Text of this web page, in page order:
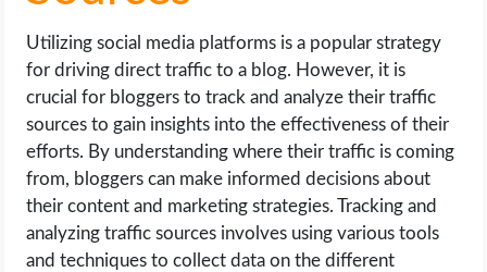
Utilizing social media platforms is a popular strategy
for driving direct traffic to a blog. However, it is
crucial for bloggers to track and analyze their traffic
sources to gain insights into the effectiveness of their
efforts. By understanding where their traffic is coming
from, bloggers can make informed decisions about
their content and marketing strategies. Tracking and
analyzing traffic sources involves using various tools
and techniques to collect data on the different